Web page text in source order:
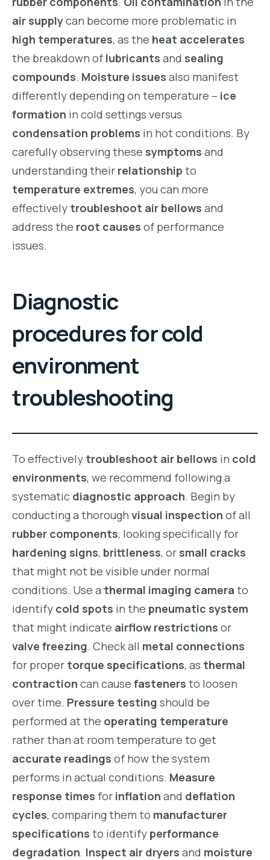
air supplycan become more problematic in
high temperatures, as the heat accelerates
the breakdown of lubricants and sealing
compounds. Moisture issues also manifest
differently depending on temperature – ice
formation in cold settings versus
condensation problems in hot conditions. By
carefully observing these symptoms and
understanding their relationship to
temperature extremes, you can more
effectively troubleshoot air bellows and
address the root causes of performance
issues.
Diagnostic
procedures for cold
environment
troubleshooting
To effectively troubleshoot air bellows in cold
environments, we recommend following a
systematic diagnostic approach. Begin by
conducting a thorough visual inspection of all
rubber components, looking specifically for
hardening signs, brittleness, or small cracks
that might not be visible under normal
conditions. Use a thermal imaging camera to
identify cold spots in the pneumatic system
that might indicate airflow restrictions or
valve freezing. Check all metal connections
for proper torque specifications, as thermal
contraction can cause fasteners to loosen
over time. Pressure testing should be
performed at the operating temperature
rather than at room temperature to get
accurate readings of how the system
performs in actual conditions. Measure
response times for inflation and deflation
cycles, comparing them to manufacturer
specifications to identify performance
degradation. Inspect air dryers and moisture